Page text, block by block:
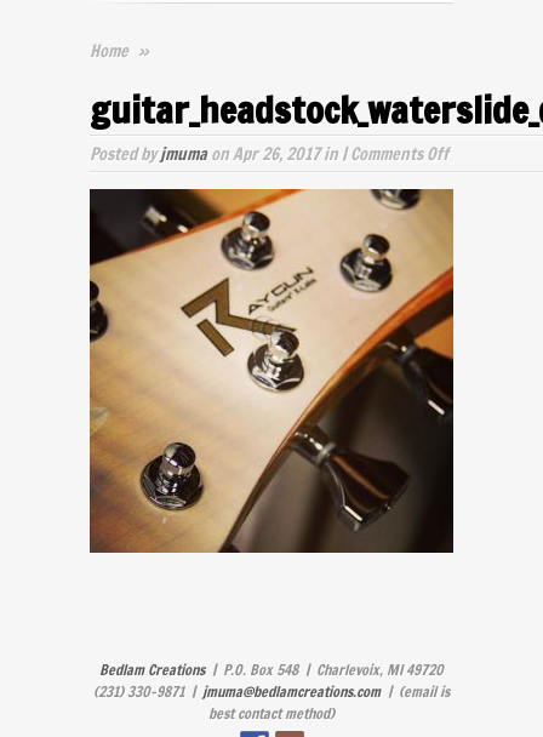
Home »
Posted byjmumaon Apr 26, 2017 in |Comments Offon
Bedlam Creations| P.O. Box 548 | Charlevoix, MI 49720
(231) 330-9871 | jmuma@bedlamcreations.com| (email is
best contact method)